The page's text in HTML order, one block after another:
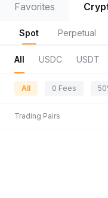
Favorites
Spot Perpetual
All USDC USDT
All 0 Fees
Trading Pairs